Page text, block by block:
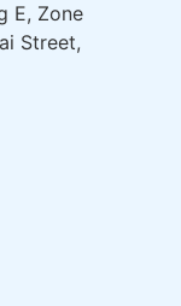
E, Zone
Street,